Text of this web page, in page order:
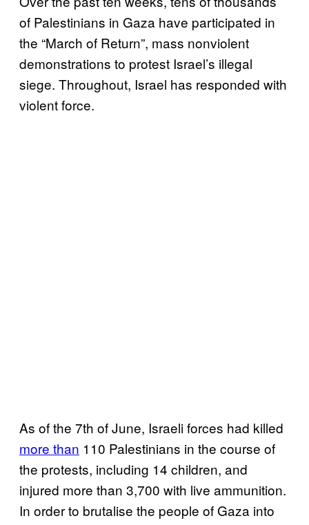
of Palestinians in Gaza have participated in
the “March of Return”, mass nonviolent
demonstrations to protest Israel’s illegal
siege. Throughout, Israel has responded with
violent force.
As of the 7th of June, Israeli forces had killed
more than 110 Palestinians in the course of
the protests, including 14 children, and
injured more than 3,700 with live ammunition.
In order to brutalise the people of Gaza into